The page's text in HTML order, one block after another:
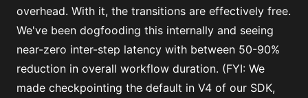
overhead. With it, the transitions are effectively free.
We've been dogfooding this internally and seeing
near-zero inter-step latency with between 50-90%
reduction in overall workflow duration. (FYI: We
made checkpointing the default in V4 of our SDK,